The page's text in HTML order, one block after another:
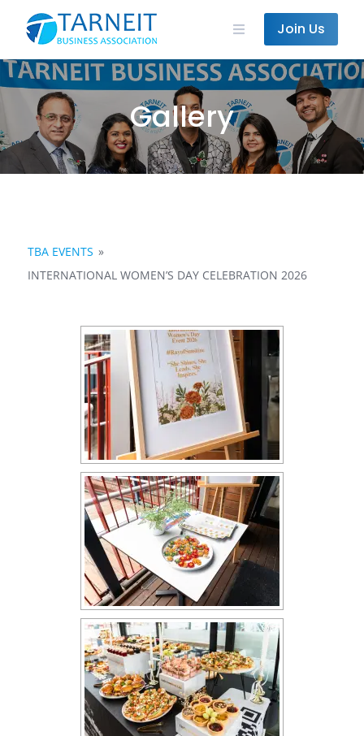
content
Join Us
Gallery
TBA EVENTS »
INTERNATIONAL WOMEN’S DAY CELEBRATION 2026